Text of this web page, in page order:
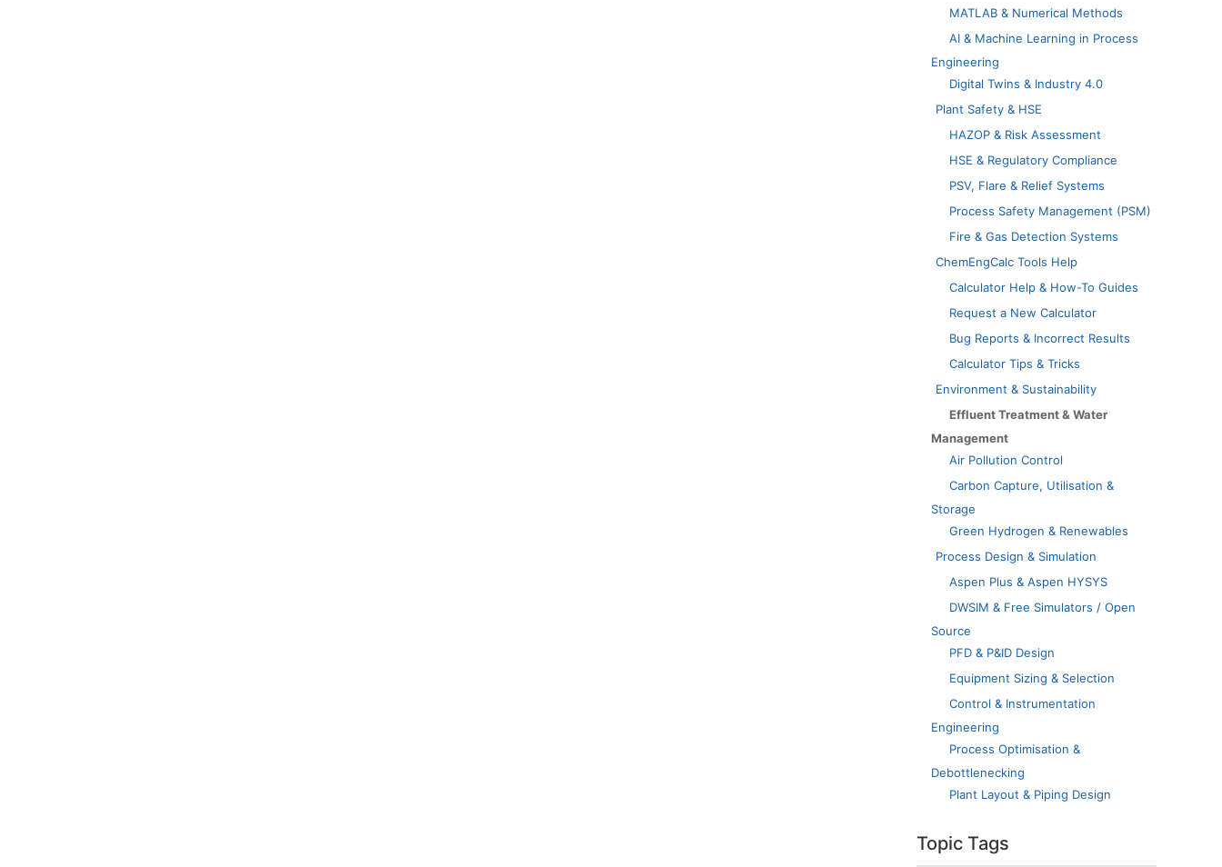
MATLAB & Numerical Methods
AI & Machine Learning in Process
Engineering
Digital Twins & Industry 4.0
Plant Safety & HSE
HAZOP & Risk Assessment
HSE & Regulatory Compliance
PSV, Flare & Relief Systems
Process Safety Management (PSM)
Fire & Gas Detection Systems
ChemEngCalc Tools Help
Calculator Help & How-To Guides
Request a New Calculator
Bug Reports & Incorrect Results
Calculator Tips & Tricks
Environment & Sustainability
Effluent Treatment & Water
Management
Air Pollution Control
Carbon Capture, Utilisation &
Storage
Green Hydrogen & Renewables
Process Design & Simulation
Aspen Plus & Aspen HYSYS
DWSIM & Free Simulators / Open
Source
PFD & P&ID Design
Equipment Sizing & Selection
Control & Instrumentation
Engineering
Process Optimisation &
Debottlenecking
Plant Layout & Piping Design
Topic Tags